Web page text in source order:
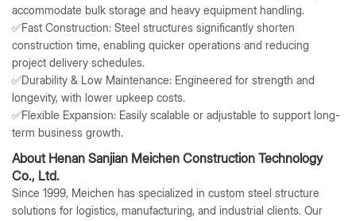
accommodate bulk storage and heavy equipment handling.
✅Fast Construction: Steel structures significantly shorten
construction time, enabling quicker operations and reducing
project delivery schedules.
✅Durability & Low Maintenance: Engineered for strength and
longevity, with lower upkeep costs.
✅Flexible Expansion: Easily scalable or adjustable to support long-
term business growth.
About Henan Sanjian Meichen Construction Technology
Co., Ltd.
Since 1999, Meichen has specialized in custom steel structure
solutions for logistics, manufacturing, and industrial clients. Our